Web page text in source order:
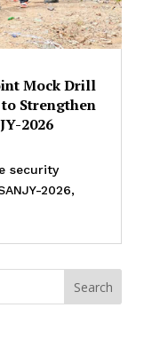
Mock Drill
Strengthen
2026
security
2026,